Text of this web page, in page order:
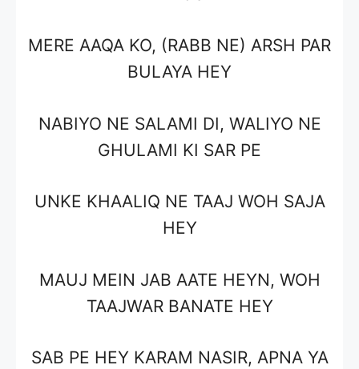
MERE AAQA KO, (RABB NE) ARSH PAR
BULAYA HEY
NABIYO NE SALAMI DI, WALIYO NE
GHULAMI KI SAR PE
UNKE KHAALIQ NE TAAJ WOH SAJA
HEY
MAUJ MEIN JAB AATE HEYN, WOH
TAAJWAR BANATE HEY
SAB PE HEY KARAM NASIR, APNA YA